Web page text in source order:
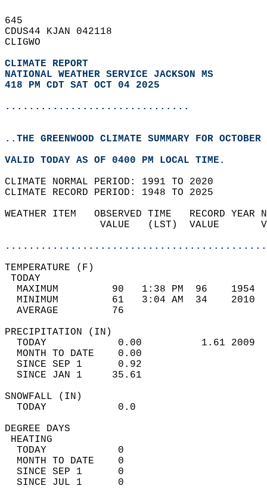
645
CDUS44 KJAN 042118
CLIGWO
CLIMATE REPORT
NATIONAL WEATHER SERVICE JACKSON MS
418 PM CDT SAT OCT 04 2025
...............................
..THE GREENWOOD CLIMATE SUMMARY FOR
VALID TODAY AS OF 0400 PM LOCAL TIME.
CLIMATE NORMAL PERIOD: 1991 TO 2020
CLIMATE RECORD PERIOD: 1948 TO 2025
WEATHER ITEM   OBSERVED TIME   RECORD
VALUE   (LST)  VALUE
MAXIMUM         90   1:38 PM  96
MINIMUM         61   3:04 AM  34
AVERAGE         76
TODAY            0.00          1.61
MONTH TO DATE    0.00
SINCE SEP 1      0.92
SINCE JAN 1     35.61
TODAY
DEGREE
TODAY            0
MONTH TO DATE    0
SINCE SEP 1      0
SINCE JUL 1      0